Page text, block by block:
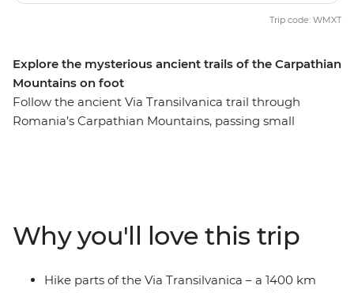
Explore the mysterious ancient trails of the Carpathian
Mountains on foot
Follow the ancient Via Transilvanica trail through
Romania’s Carpathian Mountains, passing small
and local wine shared with welcoming residents in
nearby towns. Visit the Tasuleasa Social NGO and learn
how this organisation behind the Via Transilvanica trail
Trip code: WMXT
Why you'll love this trip
Hike parts of the Via Transilvanica – a 1400 km